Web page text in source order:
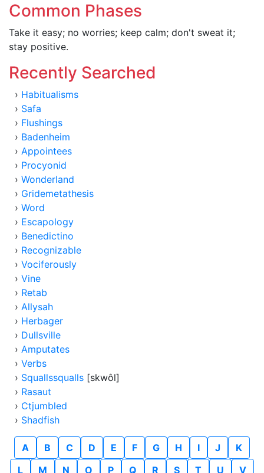
Common Phases
Take it easy; no worries; keep calm; don't sweat it;
stay positive.
Recently Searched
› Habitualisms
› Safa
› Flushings
› Badenheim
› Appointees
› Procyonid
› Wonderland
› Gridemetathesis
› Word
› Escapology
› Benedictino
› Recognizable
› Vociferously
› Vine
› Retab
› Allysah
› Herbager
› Dullsville
› Amputates
› Verbs
› Squallssqualls [skwôl]
› Rasaut
› Ctjumbled
› Shadfish
A B C D E F G H I J
K
L
M N O P Q R S T U V